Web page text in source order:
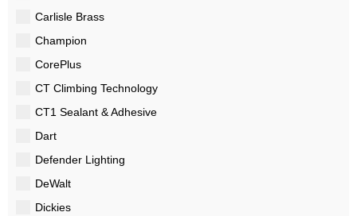
Carlisle Brass
Champion
CorePlus
CT Climbing Technology
CT1 Sealant & Adhesive
Dart
Defender Lighting
DeWalt
Dickies